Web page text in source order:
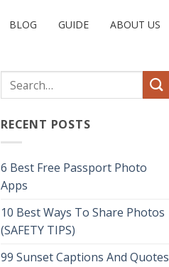
BLOG GUIDE ABOUT US
RECENT POSTS
6 Best Free Passport Photo
Apps
10 Best Ways To Share Photos
(SAFETY TIPS)
99 Sunset Captions And Quotes